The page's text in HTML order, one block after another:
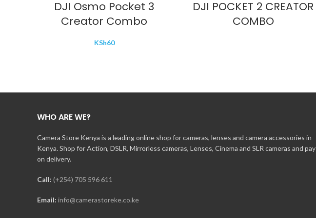
DJI Osmo Pocket 3
Creator Combo
KSh60
DJI POCKET 2 CREATOR
COMBO
WHO ARE WE?
Camera Store Kenya is a leading online shop for cameras, lenses and camera accessories in
Kenya. Shop for Action, DSLR, Mirrorless cameras, Lenses, Cinema and SLR cameras and pay
on delivery.
Call: (+254) 705 596 611
Email: info@camerastoreke.co.ke